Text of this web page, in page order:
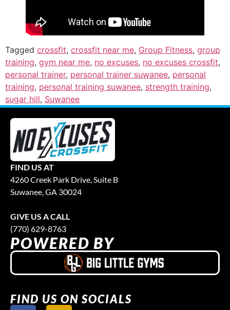
Tagged crossfit, crossfit near me, Group Fitness, group
training, gym near me, no excuses, no excuses crossfit,
personal trainer, personal trainer suwanee, personal
training, personal training suwanee, strength training,
sugar hill, Suwanee
FIND US AT
4260 Creek Park Drive, Suite B
Suwanee, GA 30024
GIVE US A CALL
(770) 629-8763
POWERED BY
FIND US ON SOCIALS